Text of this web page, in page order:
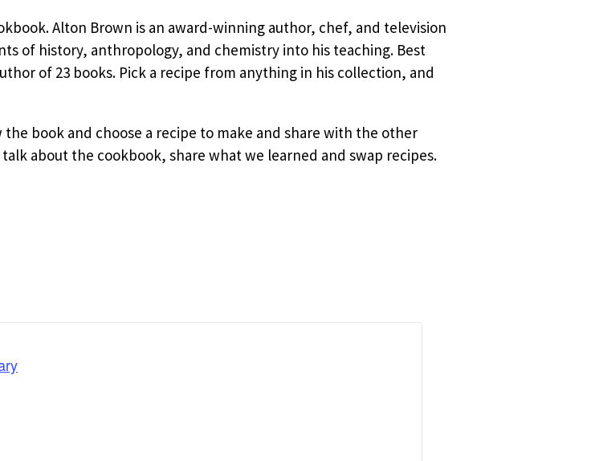
Alton Brown is an award-winning author, chef, and television
of history, anthropology, and chemistry into his teaching. Best
of 23 books. Pick a recipe from anything in his collection, and
book and choose a recipe to make and share with the other
about the cookbook, share what we learned and swap recipes.